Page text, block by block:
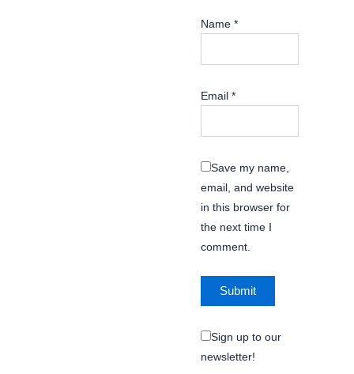
Name *
Email *
Save my name,
email, and website
in this browser for
the next time I
comment.
Sign up to our
newsletter!